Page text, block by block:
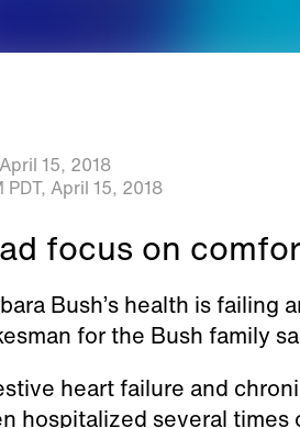
April 15, 2018
PDT, April 15, 2018
focus on
Bush’s health is failing
for the Bush family
heart failure and
hospitalized several times